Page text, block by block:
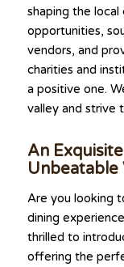
shaping the
opportunities,
vendors, and
charities and
a positive one.
valley and strive
An
Unbeatable
Are you looking
dining
thrilled to
offering the